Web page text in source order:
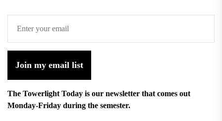
Join my email list
The Towerlight Today is our newsletter that comes out
Monday-Friday during the semester.